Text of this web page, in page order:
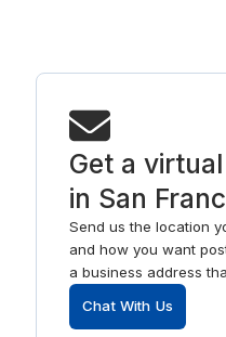
Get a
in San
Send us the location
and how you want
a business address
Chat With Us